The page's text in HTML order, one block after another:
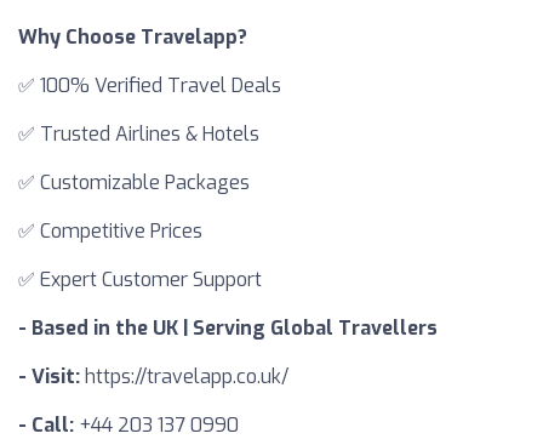
Why Choose Travelapp?
✅ 100% Verified Travel Deals
✅ Trusted Airlines & Hotels
✅ Customizable Packages
✅ Competitive Prices
✅ Expert Customer Support
- Based in the UK | Serving Global Travellers
- Visit: https://travelapp.co.uk/
- Call: +44 203 137 0990